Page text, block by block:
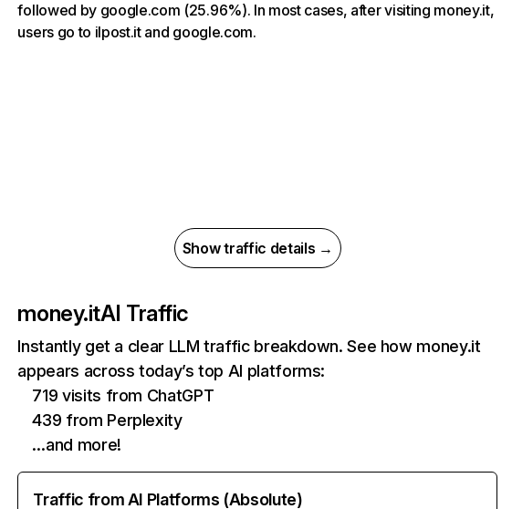
followed by google.com (25.96%). In most cases, after visiting money.it,
users go to ilpost.it and google.com.
Show traffic details →
money.itAI Traffic
Instantly get a clear LLM traffic breakdown. See how money.it
appears across today’s top AI platforms:
719 visits from ChatGPT
439 from Perplexity
…and more!
Traffic from AI Platforms (Absolute)